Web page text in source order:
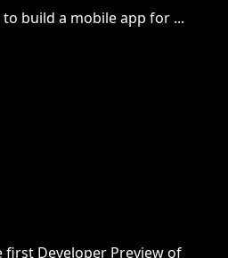
to build a mobile app for ...
first Developer Preview of